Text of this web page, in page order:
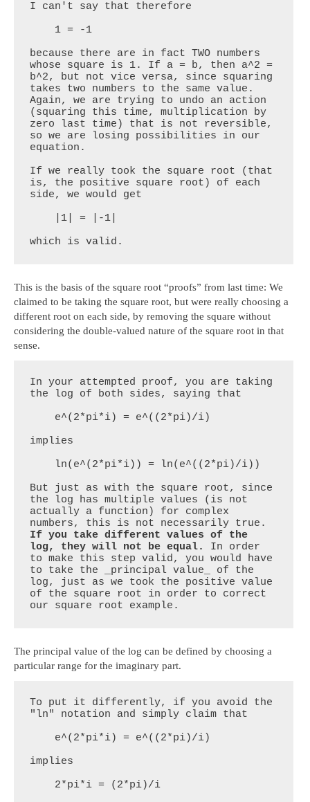
I can't say that therefore
because there are in fact TWO numbers
whose square is 1. If a = b, then a^2 =
b^2, but not vice versa, since squaring
takes two numbers to the same value.
Again, we are trying to undo an action
(squaring this time, multiplication by
zero last time) that is not reversible,
so we are losing possibilities in our
equation.
If we really took the square root (that
is, the positive square root) of each
side, we would get
which is valid.
This is the basis of the square root “proofs” from last time: We
claimed to be taking the square root, but were really choosing a
different root on each side, by removing the square without
considering the double-valued nature of the square root in that
sense.
In your attempted proof, you are taking
the log of both sides, saying that
implies
But just as with the square root, since
the log has multiple values (is not
actually a function) for complex
If you take different values of the
log, they will not be equal.
In order
to make this step valid, you would have
to take the _principal value_ of the
log, just as we took the positive value
of the square root in order to correct
our square root example.
The principal value of the log can be defined by choosing a
particular range for the imaginary part.
To put it differently, if you avoid the
"ln" notation and simply claim that
implies